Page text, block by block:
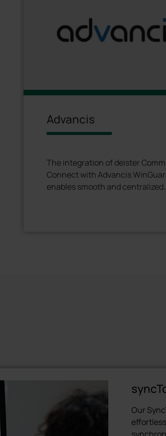
Advancis
The integration of deister
Connect with Advancis
enables smooth and centralized
Our